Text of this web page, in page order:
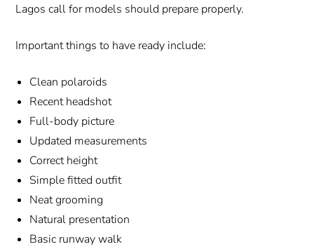
Lagos call for models should prepare properly.
Important things to have ready include:
Clean polaroids
Recent headshot
Full-body picture
Updated measurements
Correct height
Simple fitted outfit
Neat grooming
Natural presentation
Basic runway walk